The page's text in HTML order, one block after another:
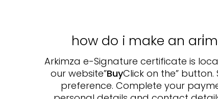
how do i make an
Arkimza e-Signature certificate is
our website”BuyClick on the”
preference. Complete your